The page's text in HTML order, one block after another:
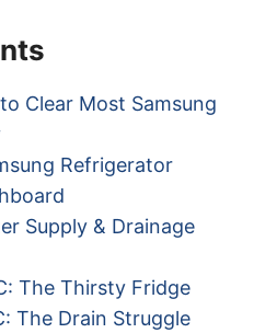
Clear Most Samsung
Refrigerator
Supply & Drainage
The Thirsty Fridge
The Drain Struggle